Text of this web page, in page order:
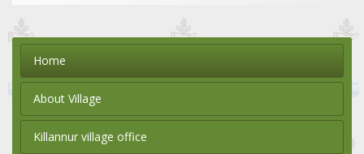
Home
About Village
Killannur village office